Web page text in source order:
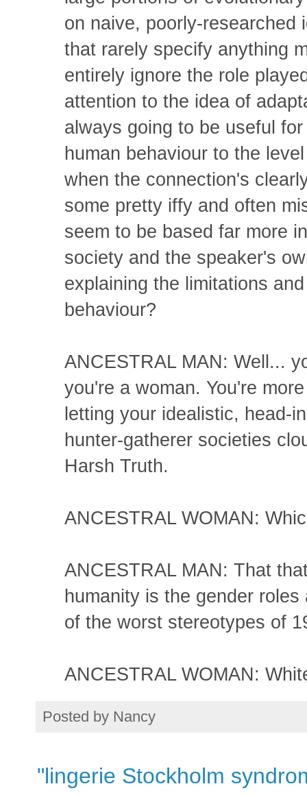
on naive, poorly-researched
that rarely specify anything
entirely ignore the role
attention to the idea of
always going to be useful
human behaviour to the
when the connection's
some pretty iffy and often
seem to be based far more
society and the speaker's
explaining the limitations
behaviour?
ANCESTRAL MAN: Well...
you're a woman. You're
letting your idealistic, head-
hunter-gatherer societies
Harsh Truth.
ANCESTRAL WOMAN:
ANCESTRAL MAN: That
humanity is the gender
of the worst stereotypes of
ANCESTRAL WOMAN:
Posted by Nancy
"lingerie Stockholm